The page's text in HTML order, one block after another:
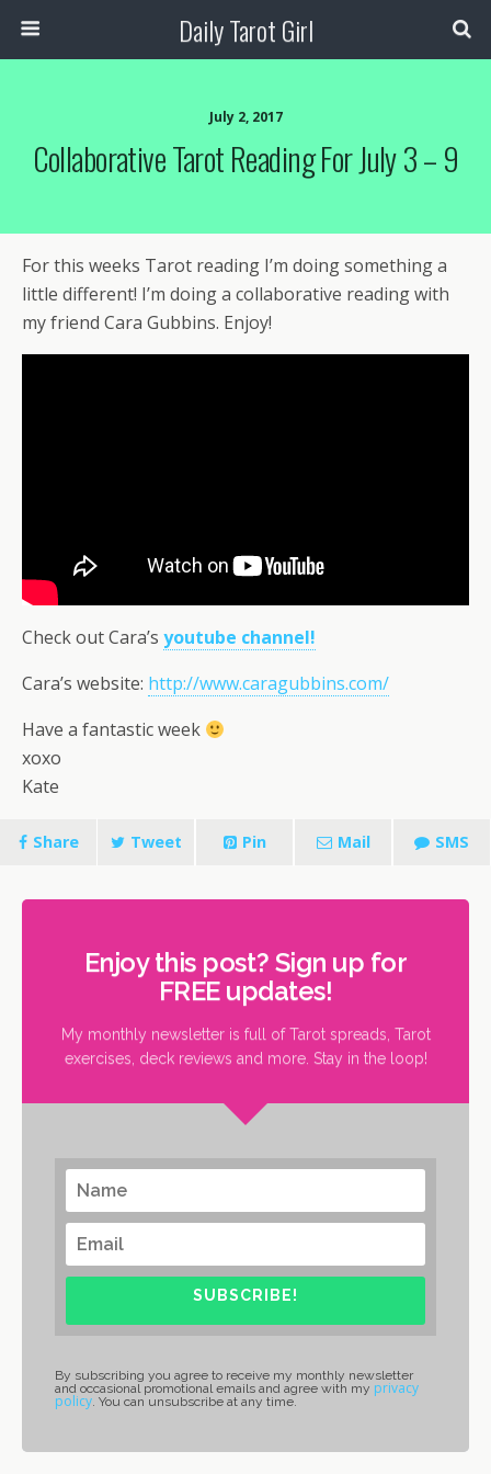
Daily Tarot Girl
July 2, 2017
Collaborative Tarot Reading For July 3 – 9
For this weeks Tarot reading I’m doing something a
little different! I’m doing a collaborative reading with
my friend Cara Gubbins. Enjoy!
Check out Cara’s youtube channel!
Cara’s website: http://www.caragubbins.com/
Have a fantastic week
xoxo
Kate
Share Tweet Pin Mail SMS
Enjoy this post? Sign up for
FREE updates!
My monthly newsletter is full of Tarot spreads, Tarot
exercises, deck reviews and more. Stay in the loop!
SUBSCRIBE!
By subscribing you agree to receive my monthly newsletter
and occasional promotional emails and agree with my privacy
policy. You can unsubscribe at any time.